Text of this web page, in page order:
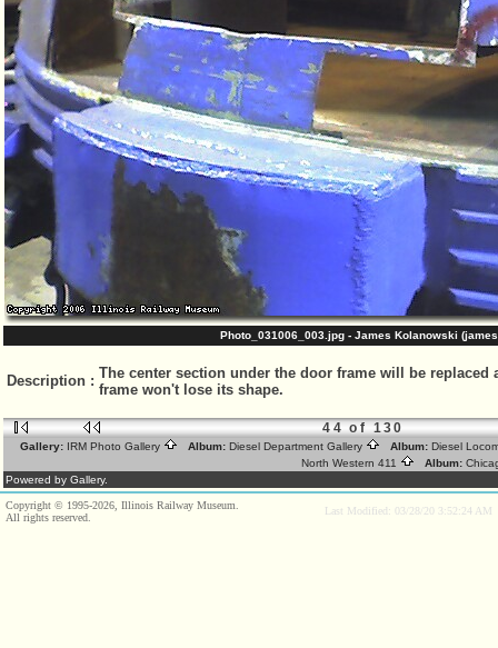
Photo_031006_003.jpg - James Kolanowski
Description : The center section under the door frame will be replaced
frame won't lose its shape.
44 of 130
Gallery: IRM Photo Gallery Album: Diesel Department Gallery Album: Diesel
North Western 411
Album:
Powered by Gallery.
Copyright © 1995-2026, Illinois Railway Museum.
All rights reserved.
Last Modified: 03/28/20 3:52:24 AM